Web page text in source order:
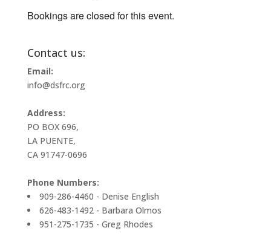
Bookings are closed for this event.
Contact us:
Email:
info@dsfrc.org
Address:
PO BOX 696,
LA PUENTE,
CA 91747-0696
Phone Numbers:
909-286-4460 - Denise English
626-483-1492 - Barbara Olmos
951-275-1735 - Greg Rhodes